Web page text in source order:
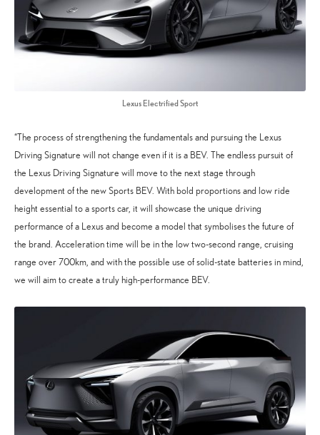
Lexus Electrified Sport
“The process of strengthening the fundamentals and pursuing the Lexus
Driving Signature will not change even if it is a BEV. The endless pursuit of
the Lexus Driving Signature will move to the next stage through
development of the new Sports BEV. With bold proportions and low ride
height essential to a sports car, it will showcase the unique driving
performance of a Lexus and become a model that symbolises the future of
the brand. Acceleration time will be in the low two-second range, cruising
range over 700km, and with the possible use of solid-state batteries in mind,
we will aim to create a truly high-performance BEV.